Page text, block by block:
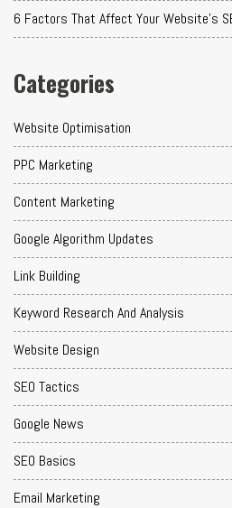
6 Factors That Affect Your Website's
Categories
Website Optimisation
PPC Marketing
Content Marketing
Google Algorithm Updates
Link Building
Keyword Research And Analysis
Website Design
SEO Tactics
Google News
SEO Basics
Email Marketing